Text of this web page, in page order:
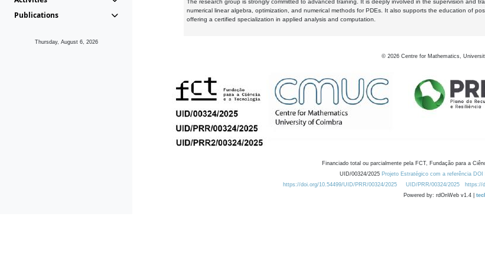
Publications
Thursday, August 6, 2026
The research group is strongly committed to advanced training. It is deeply involved in the supervision and
numerical linear algebra, optimization, and numerical methods for PDEs. It also supports the education of
offering a certified specialization in applied analysis and computation.
© 2026 Centre for Mathematics,
Financiado total ou parcialmente pela FCT, Fundação para a
UID/00324/2025 Projeto Estratégico com a referência
https://doi.org/10.54499/UID/PRR/00324/2025
UID/PRR/00324/2025 https://
Powered by: rdOnWeb v1.4 |